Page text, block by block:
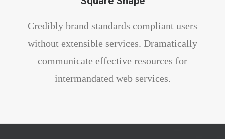
Credibly brand standards compliant users
without extensible services. Dramatically
communicate effective resources for
intermandated web services.